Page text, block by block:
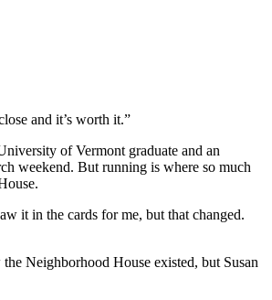
and it’s worth it.”
of Vermont graduate and an
weekend. But running is where so much
it in the cards for me, but that changed.
Neighborhood House existed, but Susan